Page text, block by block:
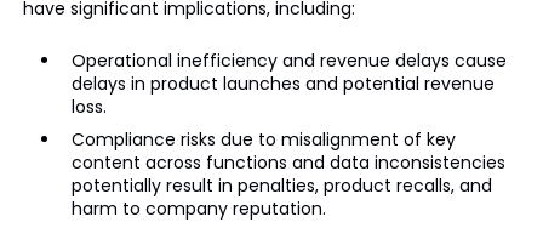
have significant implications, including:
Operational inefficiency and revenue delays cause
delays in product launches and potential revenue
loss.
Compliance risks due to misalignment of key
content across functions and data inconsistencies
potentially result in penalties, product recalls, and
harm to company reputation.